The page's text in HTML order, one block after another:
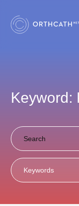
Keyword:
Keywords